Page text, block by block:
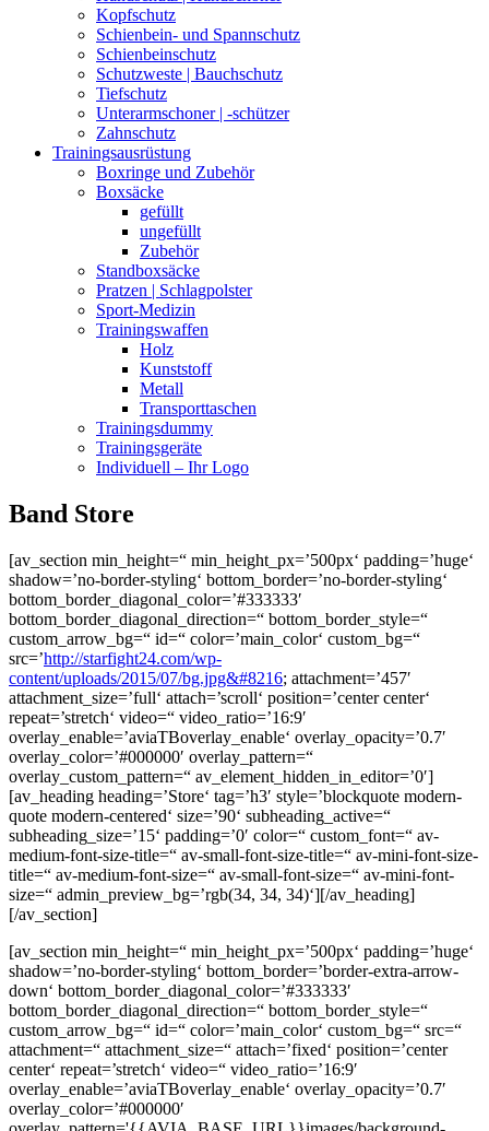
Kopfschutz
Schienbein- und Spannschutz
Schienbeinschutz
Schutzweste | Bauchschutz
Tiefschutz
Unterarmschoner | -schützer
Zahnschutz
Trainingsausrüstung
Boxringe und Zubehör
Boxsäcke
gefüllt
ungefüllt
Zubehör
Standboxsäcke
Pratzen | Schlagpolster
Sport-Medizin
Trainingswaffen
Holz
Kunststoff
Metall
Transporttaschen
Trainingsdummy
Trainingsgeräte
Individuell – Ihr Logo
Band Store
[av_section min_height=“ min_height_px=’500px‘ padding=’huge‘
shadow=’no-border-styling‘ bottom_border=’no-border-styling‘
bottom_border_diagonal_color=’#333333′
bottom_border_diagonal_direction=“ bottom_border_style=“
custom_arrow_bg=“ id=“ color=’main_color‘ custom_bg=“
src=’http://starfight24.com/wp-
content/uploads/2015/07/bg.jpg&#8216; attachment=’457′
attachment_size=’full‘ attach=’scroll‘ position=’center center‘
repeat=’stretch‘ video=“ video_ratio=’16:9′
overlay_enable=’aviaTBoverlay_enable‘ overlay_opacity=’0.7′
overlay_color=’#000000′ overlay_pattern=“
overlay_custom_pattern=“ av_element_hidden_in_editor=’0′]
[av_heading heading=’Store‘ tag=’h3′ style=’blockquote modern-
quote modern-centered‘ size=’90‘ subheading_active=“
subheading_size=’15‘ padding=’0′ color=“ custom_font=“ av-
medium-font-size-title=“ av-small-font-size-title=“ av-mini-font-size-
title=“ av-medium-font-size=“ av-small-font-size=“ av-mini-font-
size=“ admin_preview_bg=’rgb(34, 34, 34)‘][/av_heading]
[/av_section]
[av_section min_height=“ min_height_px=’500px‘ padding=’huge‘
shadow=’no-border-styling‘ bottom_border=’border-extra-arrow-
down‘ bottom_border_diagonal_color=’#333333′
bottom_border_diagonal_direction=“ bottom_border_style=“
custom_arrow_bg=“ id=“ color=’main_color‘ custom_bg=“ src=“
attachment=“ attachment_size=“ attach=’fixed‘ position=’center
center‘ repeat=’stretch‘ video=“ video_ratio=’16:9′
overlay_enable=’aviaTBoverlay_enable‘ overlay_opacity=’0.7′
overlay_color=’#000000′